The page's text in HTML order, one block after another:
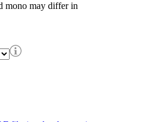
mono may differ in